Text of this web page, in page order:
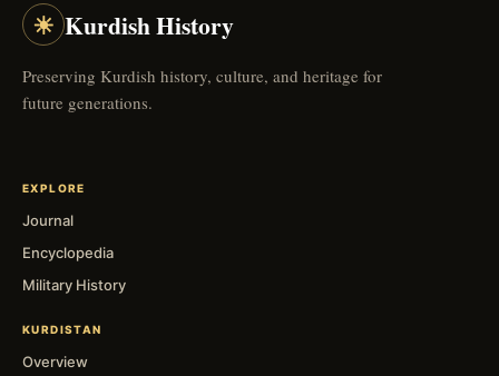
☀ Kurdish History
Preserving Kurdish history, culture, and heritage for
future generations.
EXPLORE
Journal
Encyclopedia
Military History
KURDISTAN
Overview